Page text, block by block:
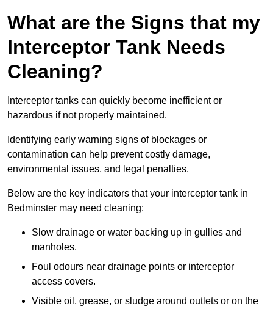
What are the Signs that my
Interceptor Tank Needs
Cleaning?
Interceptor tanks can quickly become inefficient or
hazardous if not properly maintained.
Identifying early warning signs of blockages or
contamination can help prevent costly damage,
environmental issues, and legal penalties.
Below are the key indicators that your interceptor tank in
Bedminster may need cleaning:
Slow drainage or water backing up in gullies and
manholes.
Foul odours near drainage points or interceptor
access covers.
Visible oil, grease, or sludge around outlets or on the